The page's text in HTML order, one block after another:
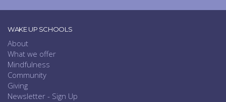
WAKE UP SCHOOLS
About
What we offer
Mindfulness
Community
Giving
Newsletter - Sign Up